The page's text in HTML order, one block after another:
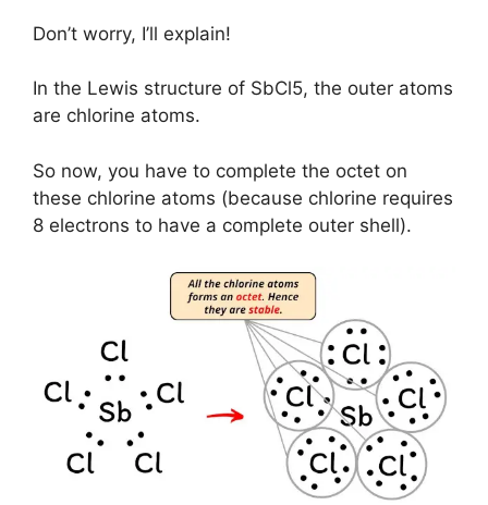
Don’t worry, I’ll explain!
In the Lewis structure of SbCl5, the outer atoms
are chlorine atoms.
So now, you have to complete the octet on
these chlorine atoms (because chlorine requires
8 electrons to have a complete outer shell).